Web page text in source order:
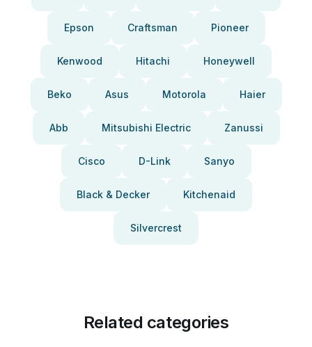
Epson Craftsman Pioneer
Kenwood Hitachi Honeywell
Beko Asus Motorola Haier
Abb Mitsubishi Electric Zanussi
Cisco D-Link Sanyo
Black & Decker Kitchenaid
Silvercrest
Related categories